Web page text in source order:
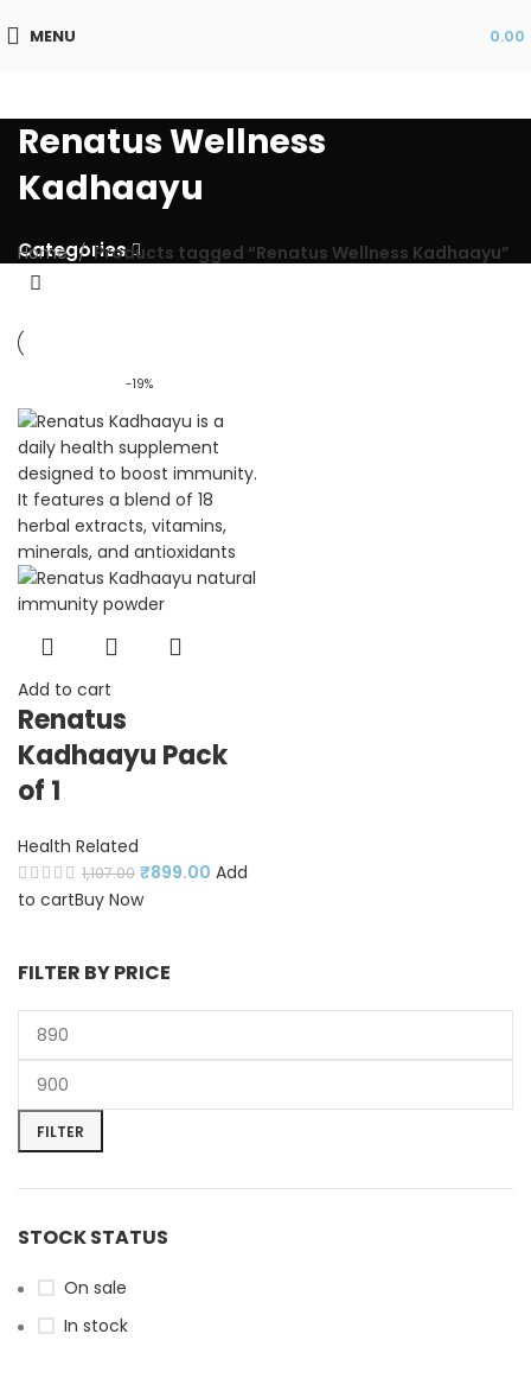
MENU 0.00
Renatus Wellness
Kadhaayu
Categories
FILTER BY PRICE
FILTER
STOCK STATUS
On sale
In stock
Home Products tagged “Renatus Wellness Kadhaayu”
-19%
Add to cart
Renatus
Kadhaayu Pack
of 1
Health Related
1,107.00 ₹899.00 Add
to cartBuy Now